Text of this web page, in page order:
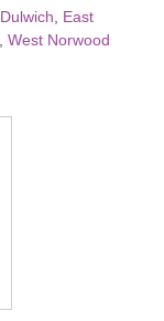
Dulwich
East
West Norwood